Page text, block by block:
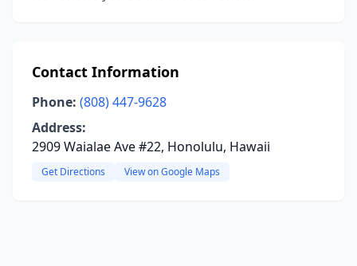
Contact Information
Phone: (808) 447-9628
Address:
2909 Waialae Ave #22, Honolulu, Hawaii
Get Directions View on Google Maps